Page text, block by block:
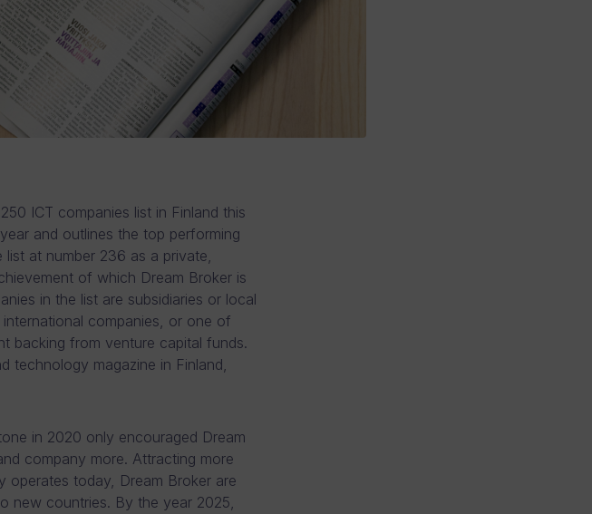
ICT companies list in Finland this
and outlines the top performing
list at number 236 as a private,
of which Dream Broker is
in the list are subsidiaries or local
companies, or one of
backing from venture capital funds.
technology magazine in Finland,
in 2020 only encouraged Dream
company more. Attracting more
operates today, Dream Broker are
new countries. By the year 2025,